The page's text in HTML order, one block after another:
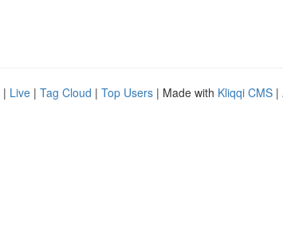
| Live | Tag Cloud | Top Users | Made with Kliqqi CMS |